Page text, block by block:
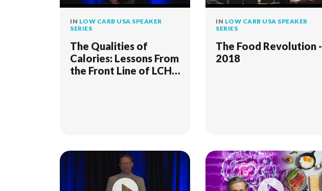
IN LOW CARB USA SPEAKER
SERIES
The Qualities of
Calories: Lessons From
the Front Line of LCHF
IN LOW CARB USA SPEAKER
SERIES
The Food Revolution -
2018